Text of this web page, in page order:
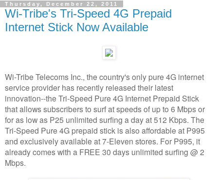
Thursday, December 22, 2011
Wi-Tribe's Tri-Speed 4G Prepaid
Internet Stick Now Available
Wi-Tribe Telecoms Inc., the country's only pure 4G internet
service provider has recently released their latest
innovation--the Tri-Speed Pure 4G Internet Prepaid Stick
that allows subscribers to surf at speeds of up to 6 Mbps or
for as low as P25 unlimited surfing a day at 512 Kbps. The
Tri-Speed Pure 4G prepaid stick is also affordable at P995
and exclusively available at 7-Eleven stores. For P995, it
already comes with a FREE 30 days unlimited surfing @ 2
Mbps.